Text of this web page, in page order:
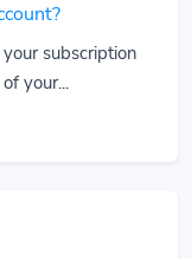
subscription
your...